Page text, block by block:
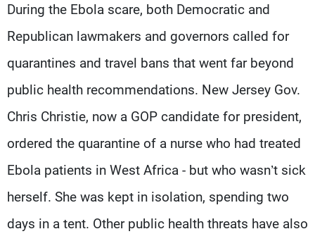
During the Ebola scare, both Democratic and
Republican lawmakers and governors called for
quarantines and travel bans that went far beyond
public health recommendations. New Jersey Gov.
Chris Christie, now a GOP candidate for president,
ordered the quarantine of a nurse who had treated
Ebola patients in West Africa - but who wasn’t sick
herself. She was kept in isolation, spending two
days in a tent. Other public health threats have also